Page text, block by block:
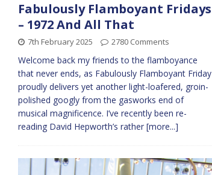
Fabulously Flamboyant Fridays
– 1972 And All That
7th February 2025 2780 Comments
Welcome back my friends to the flamboyance
that never ends, as Fabulously Flamboyant Friday
proudly delivers yet another light-loafered, groin-
polished googly from the gasworks end of
musical magnificence. I’ve recently been re-
reading David Hepworth’s rather [more...]